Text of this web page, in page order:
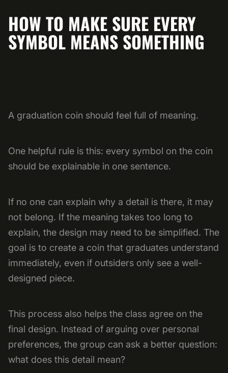
HOW TO MAKE SURE EVERY
SYMBOL MEANS SOMETHING
A graduation coin should feel full of meaning.
One helpful rule is this: every symbol on the coin
should be explainable in one sentence.
If no one can explain why a detail is there, it may
not belong. If the meaning takes too long to
explain, the design may need to be simplified. The
goal is to create a coin that graduates understand
immediately, even if outsiders only see a well-
designed piece.
This process also helps the class agree on the
final design. Instead of arguing over personal
preferences, the group can ask a better question:
what does this detail mean?